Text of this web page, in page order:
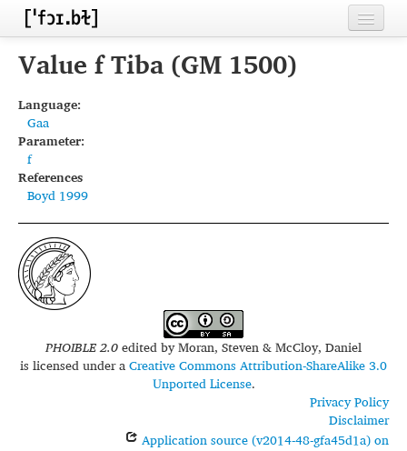
Home
Inventories
Languages
Segments
Sources
Conventions
FAQ
Value f Tiba (GM 1500)
Language:
Gaa
Parameter:
f
References
Boyd 1999
PHOIBLE 2.0edited byMoran, Steven & McCloy, Daniel
is licensed under aCreative Commons Attribution-ShareAlike 3.0
Unported License.
Privacy Policy
Disclaimer
Application source (v2014-48-gfa45d1a) on